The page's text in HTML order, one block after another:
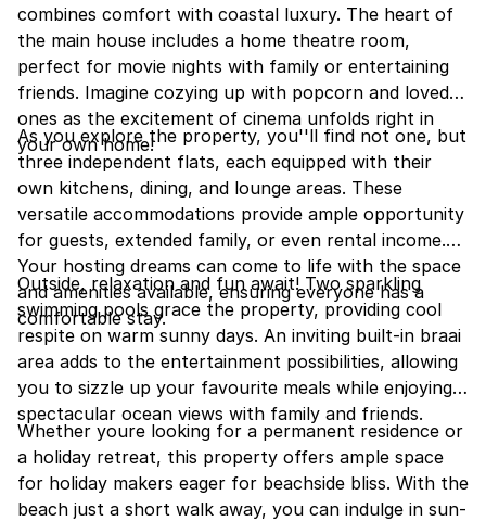
combines comfort with coastal luxury. The heart of
the main house includes a home theatre room,
perfect for movie nights with family or entertaining
friends. Imagine cozying up with popcorn and loved
ones as the excitement of cinema unfolds right in
your own home!
As you explore the property, you''ll find not one, but
three independent flats, each equipped with their
own kitchens, dining, and lounge areas. These
versatile accommodations provide ample opportunity
for guests, extended family, or even rental income.
Your hosting dreams can come to life with the space
and amenities available, ensuring everyone has a
comfortable stay.
Outside, relaxation and fun await! Two sparkling
swimming pools grace the property, providing cool
respite on warm sunny days. An inviting built-in braai
area adds to the entertainment possibilities, allowing
you to sizzle up your favourite meals while enjoying
spectacular ocean views with family and friends.
Whether youre looking for a permanent residence or
a holiday retreat, this property offers ample space
for holiday makers eager for beachside bliss. With the
beach just a short walk away, you can indulge in sun-